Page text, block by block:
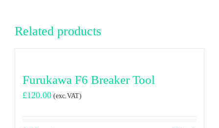
Related products
Furukawa F6 Breaker Tool
£120.00 (exc.VAT)